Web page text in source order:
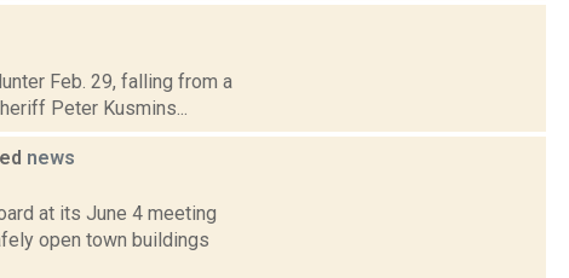
Feb. 29, falling from a
Peter Kusmins...
news
at its June 4 meeting
open town buildings